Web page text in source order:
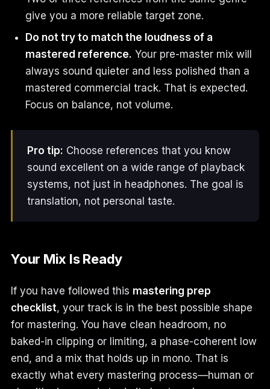
give you a more reliable target zone.
Do not try to match the loudness of a
mastered reference. Your pre-master mix will
always sound quieter and less polished than a
mastered commercial track. That is expected.
Focus on balance, not volume.
Pro tip: Choose references that you know
sound excellent on a wide range of playback
systems, not just in headphones. The goal is
translation, not personal taste.
Your Mix Is Ready
If you have followed this mastering prep
checklist, your track is in the best possible shape
for mastering. You have clean headroom, no
baked-in clipping or limiting, a phase-coherent low
end, and a mix that holds up in mono. That is
exactly what every mastering process—human or